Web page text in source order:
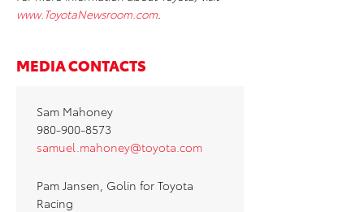
www.ToyotaNewsroom.com.
MEDIA CONTACTS
Sam Mahoney
980-900-8573
samuel.mahoney@toyota.com
Pam Jansen, Golin for Toyota
Racing